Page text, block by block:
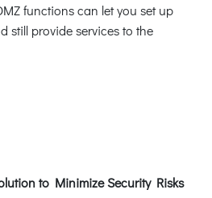
functions can let you set up
still provide services to the
to Minimize Security Risks